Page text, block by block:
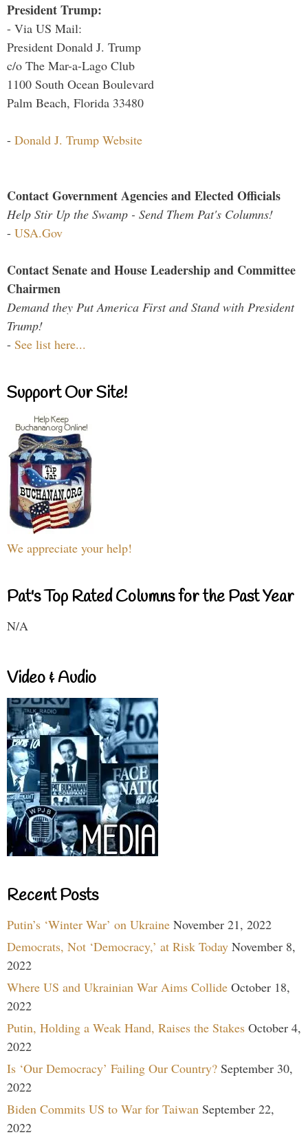
President Trump:
- Via US Mail:
President Donald J. Trump
c/o The Mar-a-Lago Club
1100 South Ocean Boulevard
Palm Beach, Florida 33480
- Donald J. Trump Website
Contact Government Agencies and Elected Officials
Help Stir Up the Swamp - Send Them Pat's Columns!
- USA.Gov
Contact Senate and House Leadership and Committee
Chairmen
Demand they Put America First and Stand with President
Trump!
- See list here...
Support Our Site!
We appreciate your help!
Pat's Top Rated Columns for the Past Year
N/A
Video & Audio
Recent Posts
Putin’s ‘Winter War’ on Ukraine November 21, 2022
Democrats, Not ‘Democracy,’ at Risk Today November 8,
2022
Where US and Ukrainian War Aims Collide October 18,
2022
Putin, Holding a Weak Hand, Raises the Stakes October 4,
2022
Is ‘Our Democracy’ Failing Our Country? September 30,
2022
Biden Commits US to War for Taiwan September 22,
2022